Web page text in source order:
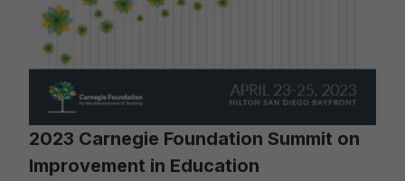
2023 Carnegie Foundation Summit on
Improvement in Education